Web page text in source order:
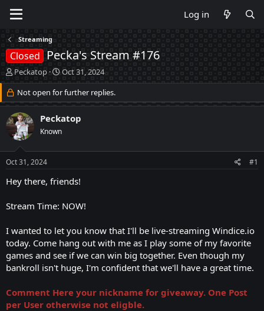
Log in
Streaming
Closed Pecka's Stream #176
T
h
r
e
a
d
s
r
e
Peckatop
S
t
a
r
d
a
Oct 31, 2024
Not open for further replies.
Peckatop
Known
Oct 31, 2024 #1
Hey there, friends!
Stream Time: NOW!
I wanted to let you know that I'll be live-streaming Windice.io
today. Come hang out with me as I play some of my favorite
games and see if we can win big together. Even though my
bankroll isn't huge, I'm confident that we'll have a great time.
Comment Here your nickname for giveaway. One Post
per User otherwise not eligble.